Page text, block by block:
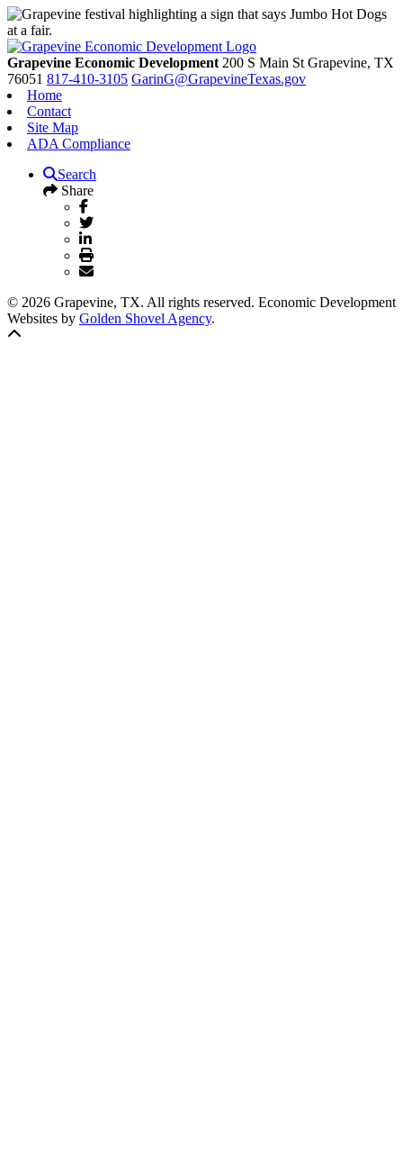
Grapevine Economic Development 200 S Main St Grapevine, TX
76051 817-410-3105 GarinG@GrapevineTexas.gov
Home
Contact
Site Map
ADA Compliance
Search
Share
© 2026 Grapevine, TX. All rights reserved. Economic Development
Websites by Golden Shovel Agency.